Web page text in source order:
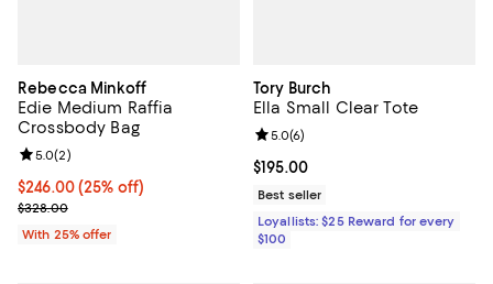
Rebecca Minkoff
Edie Medium Raffia
Crossbody Bag
Current price $246.00; 25% off; undefined;
$246.00(25% off)
; Previous price $328.00;
$328.00
Review rating: 5.0 out of 5; 2 reviews;
5.0(2)
With 25% offer
Tory Burch
Ella Small Clear Tote
Current price $195.00; ;
$195.00
Review rating: 5.0 out of 5; 6
5.0(6)
Best seller
Loyallists: $25 Reward for every
$100